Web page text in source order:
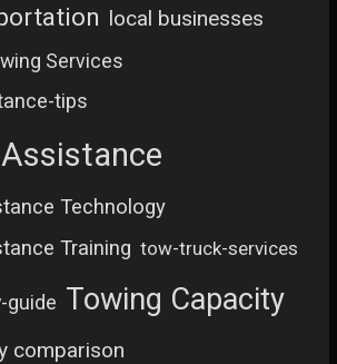
local businesses
Services
tips
Technology
Training tow-truck-services
guide Towing Capacity
comparison